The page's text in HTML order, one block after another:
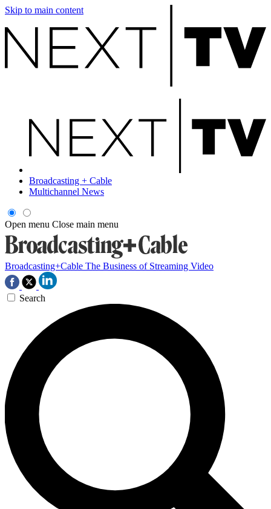
Skip to main content
Broadcasting + Cable
Multichannel News
Open menu Close main menu
Broadcasting+Cable The Business of Streaming Video
Search